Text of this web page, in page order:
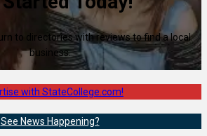
to directories with reviews to find a local
business.
with StateCollege.com!
See News Happening?